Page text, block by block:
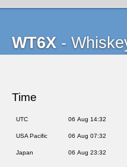
WT6X -
Time
UTC 06 Aug 14:32
USA Pacific 06 Aug 07:32
Japan 06 Aug 23:32